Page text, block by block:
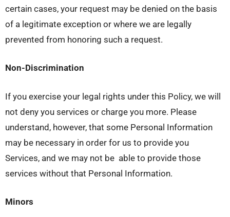
certain cases, your request may be denied on the basis
of a legitimate exception or where we are legally
prevented from honoring such a request.
Non-Discrimination
If you exercise your legal rights under this Policy, we will
not deny you services or charge you more. Please
understand, however, that some Personal Information
may be necessary in order for us to provide you
Services, and we may not be able to provide those
services without that Personal Information.
Minors